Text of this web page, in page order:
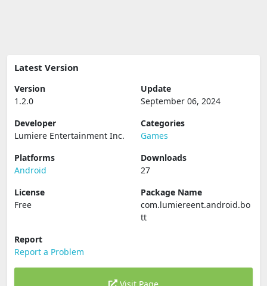
Latest Version
Version
1.2.0
Update
September 06, 2024
Developer
Lumiere Entertainment Inc.
Categories
Games
Platforms
Android
Downloads
27
License
Free
Package Name
com.lumiereent.android.bo
tt
Report
Report a Problem
Visit Page